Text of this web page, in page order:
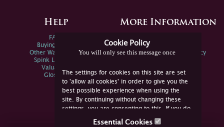
Cookie Policy
You will only see this message once
The settings for cookies on this site are set
to 'allow all cookies' in order to give you the
best possible experience when using the
site. By continuing without changing these
settings, you are consenting to this. If you do
not consent, you must disable the cookies or
Essential Cookies
Help
FAQs
Buying Online
Other Ways To Sell
Spink Live Help
Valuations
Glossary
More Information
Spink Environmental Policy